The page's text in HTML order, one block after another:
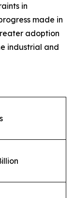
in
made in
adoption
industrial and